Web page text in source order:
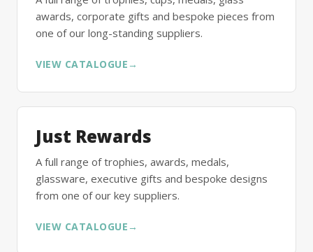
awards, corporate gifts and bespoke pieces from
one of our long-standing suppliers.
VIEW CATALOGUE →
Just Rewards
A full range of trophies, awards, medals,
glassware, executive gifts and bespoke designs
from one of our key suppliers.
VIEW CATALOGUE →